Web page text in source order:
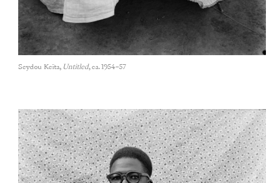
Seydou Keïta, Untitled, ca. 1954–57